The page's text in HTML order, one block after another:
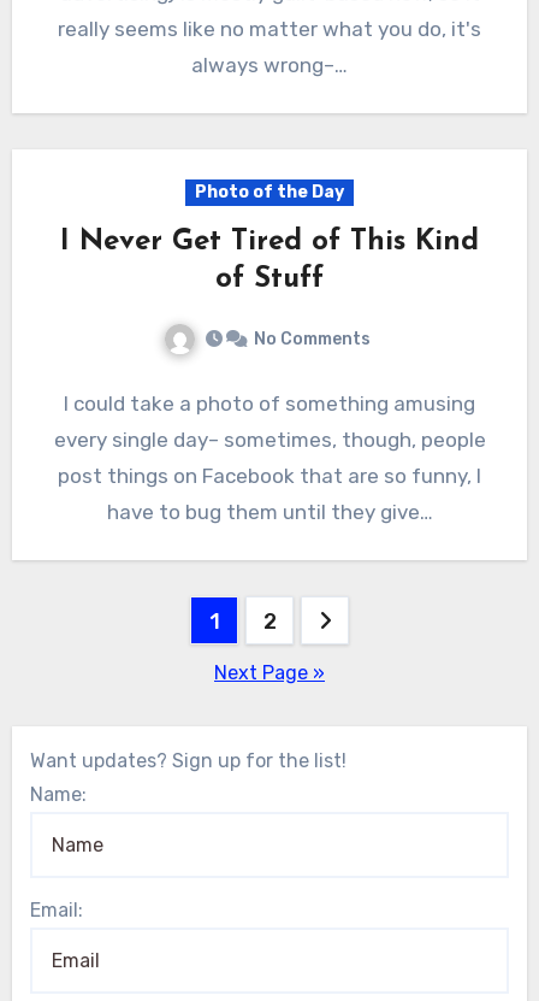
really seems like no matter what you do, it's
always wrong–…
Photo of the Day
I Never Get Tired of This Kind
of Stuff
No Comments
I could take a photo of something amusing
every single day– sometimes, though, people
post things on Facebook that are so funny, I
have to bug them until they give…
1 2
Next Page »
Want updates? Sign up for the list!
Name:
Email: